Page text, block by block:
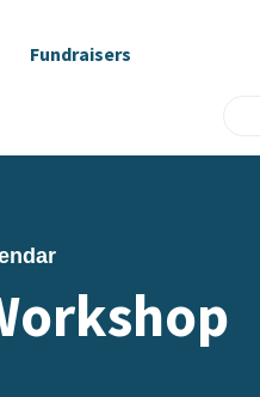
Fundraisers